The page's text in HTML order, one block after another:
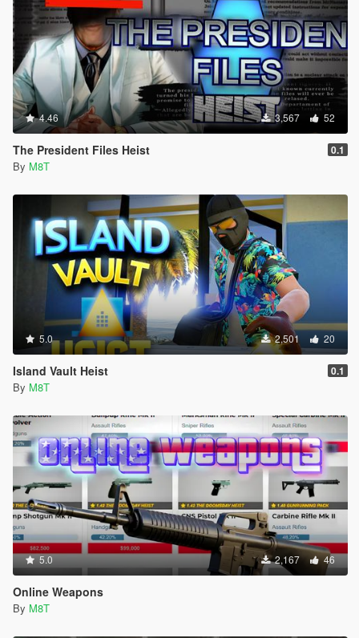
4.46 3,567 52
The President Files Heist 0.1
By M8T
5.0 2,501 20
Island Vault Heist 0.1
By M8T
5.0 2,167 46
Online Weapons
By M8T